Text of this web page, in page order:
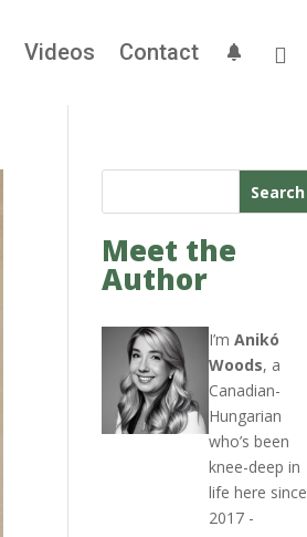
Videos Contact
Search
Meet the
Author
I’mAnikó
Woods, a
Canadian-
Hungarian
who’s been
knee-deep in
life here since
2017 -